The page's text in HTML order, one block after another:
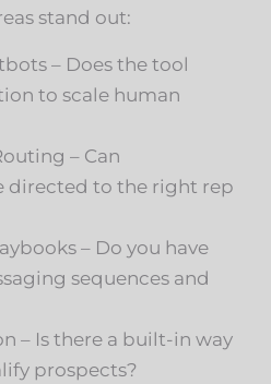
stand out:
– Does the tool
to scale human
– Can
directed to the right rep
– Do you have
sequences and
– Is there a built-in way
prospects?